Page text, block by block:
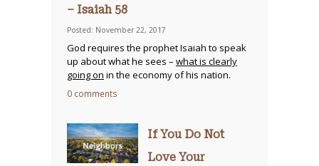
– Isaiah 58
Posted: November 22, 2017
God requires the prophet Isaiah to speak
up about what he sees – what is clearly
going on in the economy of his nation.
0 comments
If You Do Not
Love Your